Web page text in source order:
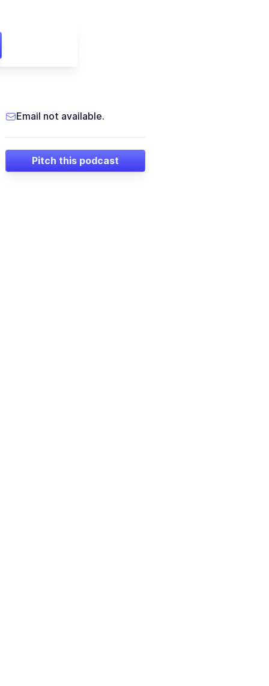
Email not available.
Pitch this podcast